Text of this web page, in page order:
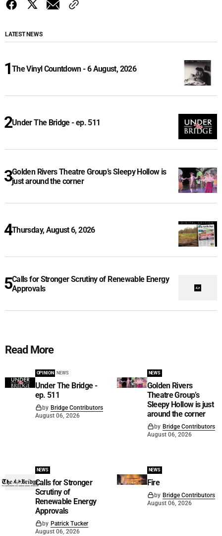
LATEST NEWS
The Vinyl Countdown - 6 August, 2026
Under The Bridge - ep. 511
Golden Rivers Theatre Group’s Sleepy Hollow is
just around the corner
Thursday, August 6, 2026
Calls for Stronger Scrutiny of Renewable Energy
Approvals
Read More
OPINION NEWS
Under The Bridge -
ep. 511
by Bridge Contributors
August 06, 2026
NEWS
Golden Rivers
Theatre Group’s
Sleepy Hollow is just
around the corner
by Bridge Contributors
August 06, 2026
NEWS
Calls for Stronger
Scrutiny of
Renewable Energy
Approvals
by Patrick Tucker
August 06, 2026
NEWS
Fire
by Bridge Contributors
August 06, 2026